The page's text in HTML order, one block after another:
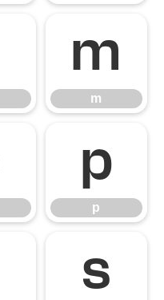
m
m
p
p
s